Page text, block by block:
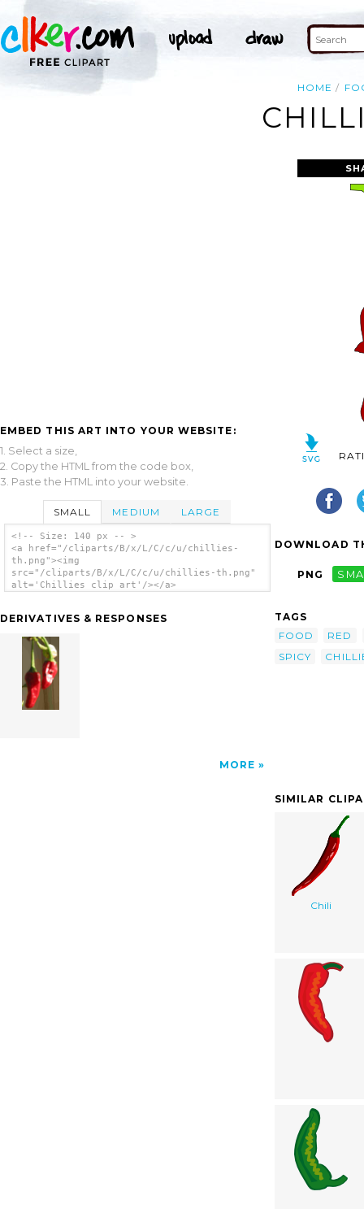
HOME
EMBED THIS ART INTO YOUR WEBSITE:
1. Select a size,
2. Copy the HTML from the code box,
3. Paste the HTML into your website.
SMALL MEDIUM LARGE
<!-- Size: 140 px -- >
<a href="/cliparts/B/x/L/C/c/u/chillies-
th.png"><img
src="/cliparts/B/x/L/C/c/u/chillies-th.png"
alt='Chillies clip art'/></a>
DERIVATIVES & RESPONSES
MORE
DOWNLOAD
PNG
TAGS
FOOD
RED
SPICY
SIMILAR
Chili